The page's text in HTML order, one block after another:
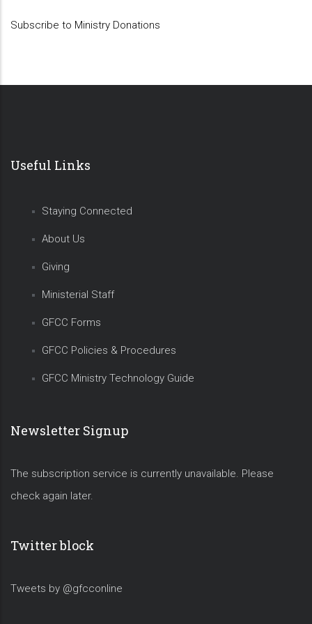
Subscribe to Ministry Donations
Useful Links
Staying Connected
About Us
Giving
Ministerial Staff
GFCC Forms
GFCC Policies & Procedures
GFCC Ministry Technology Guide
Newsletter Signup
The subscription service is currently unavailable. Please
check again later.
Twitter block
Tweets by @gfcconline